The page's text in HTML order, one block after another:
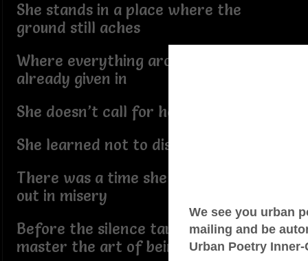
She stands in a place where the
ground still aches
Where everything around her has
already given in
She doesn’t call for help
She learned not to disturb the peace
There was a time she might have cried
out in misery
Before the silence taught her how to
master the art of being still